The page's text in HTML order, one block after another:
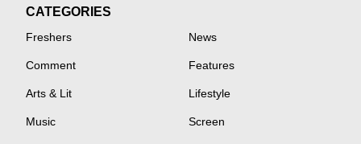
CATEGORIES
Freshers News
Comment Features
Arts & Lit Lifestyle
Music Screen